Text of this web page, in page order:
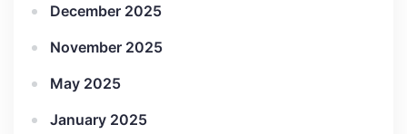
December 2025
November 2025
May 2025
January 2025